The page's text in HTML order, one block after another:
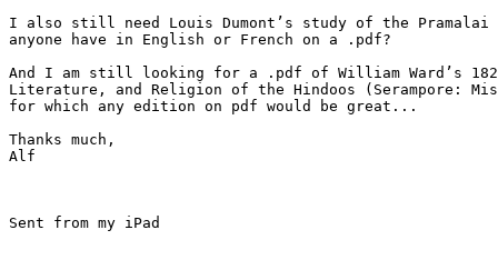
I also still need Louis Dumont’s study of the Pramalai
anyone have in English or French on a .pdf?
And I am still looking for a .pdf of William Ward’s
Literature, and Religion of the Hindoos (Serampore:
for which any edition on pdf would be great...
Thanks much,
Alf
Sent from my iPad